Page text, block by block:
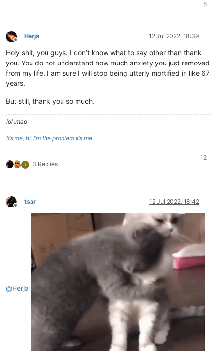
5
Offline
Herja 12 Jul 2022, 18:39
Holy shit, you guys. I don’t know what to say other than thank
you. You do not understand how much anxiety you just removed
from my life. I am sure I will stop being utterly mortified in like 67
years.
But still, thank you so much.
lol lmao
It’s me, hi, I’m the problem it’s me
T 3 Replies
12
Offline
tsar 12 Jul 2022, 18:42
@Herja